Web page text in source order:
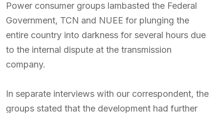
Power consumer groups lambasted the Federal
Government, TCN and NUEE for plunging the
entire country into darkness for several hours due
to the internal dispute at the transmission
company.
In separate interviews with our correspondent, the
groups stated that the development had further